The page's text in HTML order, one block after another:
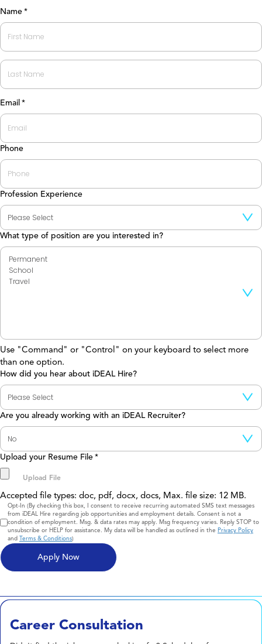
Name *
First
Last
Email *
Phone
Profession Experience
What type of position are you interested in?
Use "Command" or "Control" on your keyboard to select more
than one option.
How did you hear about iDEAL Hire?
Are you already working with an iDEAL Recruiter?
Upload your Resume File *
Accepted file types: doc, pdf, docx, docs, Max. file size: 12 MB.
Consent
Opt-In (By checking this box, I consent to receive recurring automated SMS text messages
from iDEAL Hire regarding job opportunities and employment details. Consent is not a
condition of employment. Msg. & data rates may apply. Msg frequency varies. Reply STOP to
unsubscribe or HELP for assistance. My data will be handled as outlined in the Privacy Policy
and Terms & Conditions)
Career Consultation